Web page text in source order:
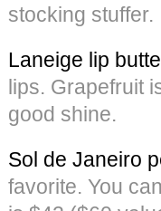
stocking stuffer.
Laneige lip
lips. Grapefruit
good shine.
Sol de Janeiro
favorite. You